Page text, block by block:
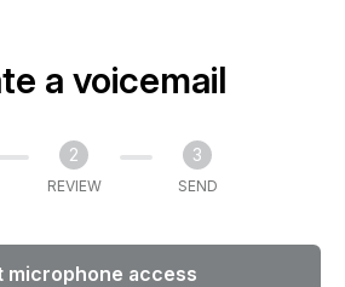
a voicemail
2
REVIEW
3
SEND
microphone access